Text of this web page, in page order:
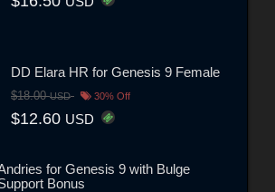
DD Elara HR for Genesis 9 Female
$18.00USD 30% Off
$12.60 USD
for Genesis 9 with Bulge
Bonus